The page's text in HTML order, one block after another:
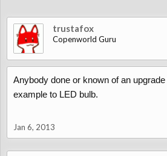
trustafox
Copenworld Guru
Anybody done or known of an
example to LED bulb.
Jan 6, 2013